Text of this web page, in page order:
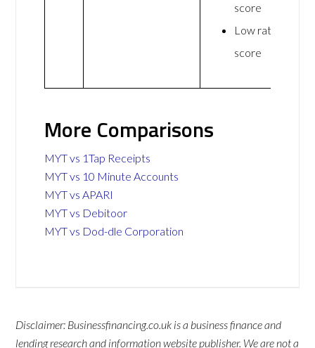
score
Low rating
score
More Comparisons
MYT vs 1Tap Receipts
MYT vs 10 Minute Accounts
MYT vs APARI
MYT vs Debitoor
MYT vs Dod-dle Corporation
Disclaimer: Businessfinancing.co.uk is a business finance and
lending research and information website publisher. We are not a